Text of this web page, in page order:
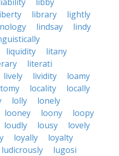
library
lightly
lindsay
lindy
liquidity
litany
literati
lively lividity
loamy
locality
locally
lolly
lonely
looney loony
loopy
loudly lousy
lovely
loyally
loyalty
ludicrously
lugosi